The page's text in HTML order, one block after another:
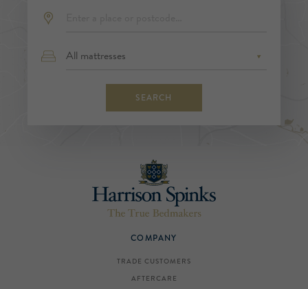
SEARCH
COMPANY
TRADE CUSTOMERS
AFTERCARE